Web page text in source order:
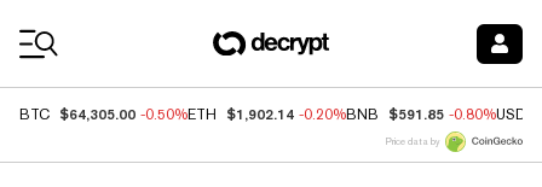
BTC $64,305.00 -0.50%ETH $1,902.14 -0.20%BNB $591.85 -0.80%USDC
Price data by